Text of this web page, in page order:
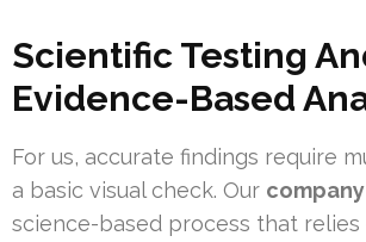
Scientific Testing
Evidence-Based
For us, accurate findings require
a basic visual check. Our company
science-based process that